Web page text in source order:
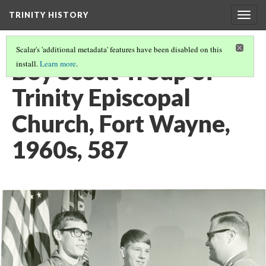
TRINITY HISTORY
Scalar's 'additional metadata' features have been disabled on this
install.Learn more.
Boy Scout Troup of
Trinity Episcopal
Church, Fort Wayne,
1960s, 587